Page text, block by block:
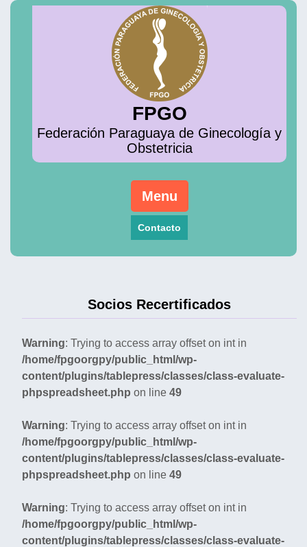
Skip
FPGO
Federación Paraguaya de Ginecología y
Obstetricia
Menu
Contacto
Socios Recertificados
Warning: Trying to access array offset on int in
/home/fpgoorgpy/public_html/wp-
content/plugins/tablepress/classes/class-evaluate-
phpspreadsheet.php on line 49
Warning: Trying to access array offset on int in
/home/fpgoorgpy/public_html/wp-
content/plugins/tablepress/classes/class-evaluate-
phpspreadsheet.php on line 49
Warning: Trying to access array offset on int in
/home/fpgoorgpy/public_html/wp-
content/plugins/tablepress/classes/class-evaluate-